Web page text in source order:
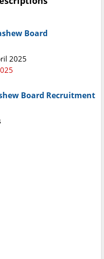
Board
2025
Board Recruitment